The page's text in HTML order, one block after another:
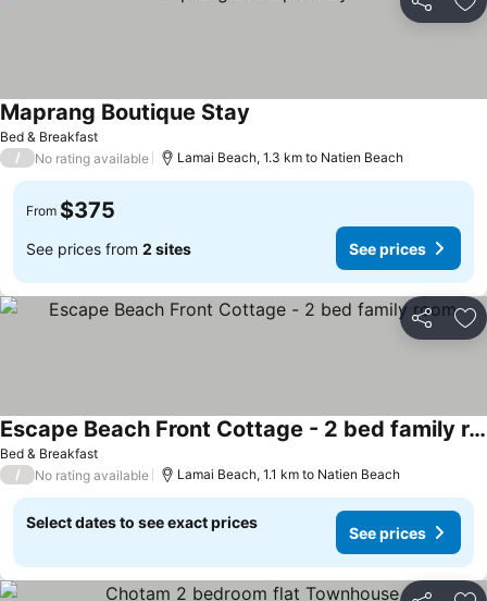
Share
Bed & Breakfast
Maprang Boutique Stay
/ No rating available Lamai Beach, 1.3 km to Natien Beach
From $375
See prices from 2 sites See prices
Share
Bed & Breakfast
Escape Beach Front Cottage - 2 bed family room
/ No rating available Lamai Beach, 1.1 km to Natien Beach
Select dates to see exact prices
See prices